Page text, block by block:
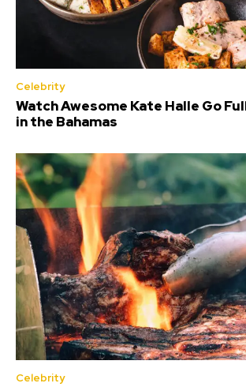
Celebrity
Watch Awesome Kate Halle Go
in the Bahamas
Celebrity